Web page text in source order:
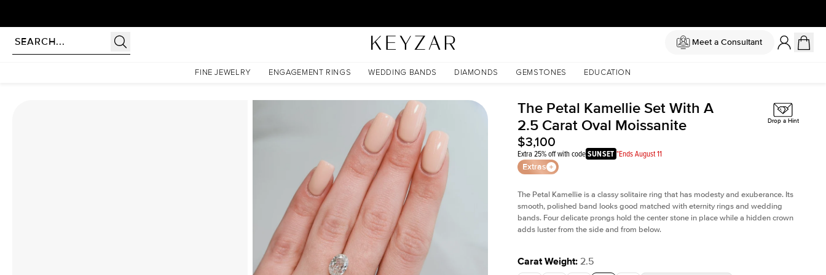
Meet a Consultant
FINE JEWELRY ENGAGEMENT RINGS WEDDING BANDS DIAMONDS GEMSTONES EDUCATION
The Petal Kamellie Set With A 2.5 Carat Oval Moissanite
The Petal Kamellie Set With A
2.5 Carat Oval Moissanite
$3,100
Extra 25% off with codeSUNSET *Ends August 11
Extras
Drop a Hint
The Petal Kamellie is a classy solitaire ring that has modesty and exuberance. Its
smooth, polished band looks good matched with eternity rings and wedding
bands. Four delicate prongs hold the center stone in place while a hidden crown
adds luster from the side and from below.
Carat Weight: 2.5